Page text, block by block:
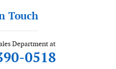
Touch
Department at
0518